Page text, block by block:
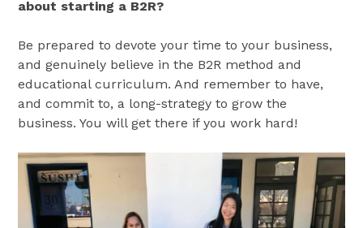
about starting a B2R?
Be prepared to devote your time to your business,
and genuinely believe in the B2R method and
educational curriculum. And remember to have,
and commit to, a long-strategy to grow the
business. You will get there if you work hard!